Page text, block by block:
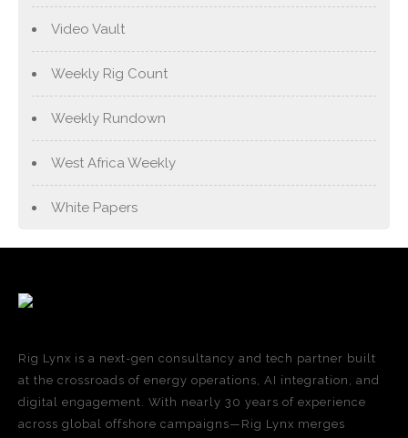
Video Vault
Weekly Rig Count
Weekly Rundown
West Africa Weekly
White Papers
Rig Lynx is a next-gen consultancy and tech partner built
at the crossroads of energy operations, AI integration, and
digital engagement. With nearly 30 years of experience
across global offshore campaigns—Rig Lynx merges